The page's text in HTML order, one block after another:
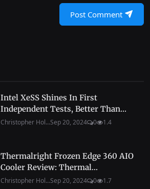
Post Comment
Intel XeSS Shines In First
Independent Tests, Better Than...
Christopher Hol...Sep 20, 2024 0 1.4
Thermalright Frozen Edge 360 AIO
Cooler Review: Thermal...
Christopher Hol...Sep 20, 2024 0 1.7